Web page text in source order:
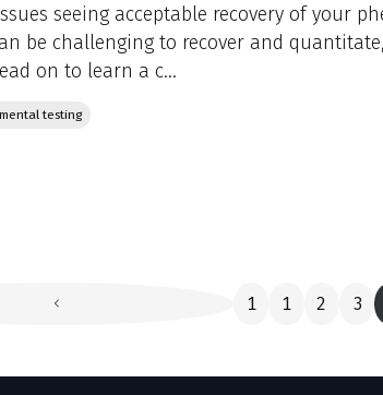
seeing acceptable recovery of your
be challenging to recover and
on to learn a c...
testing
1 1 2 3